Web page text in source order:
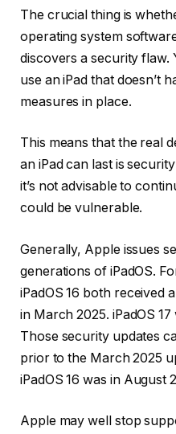
The crucial thing is
operating system
discovers a security flaw.
use an iPad that doesn’t
measures in place.
This means that the real
an iPad can last is
it’s not advisable to
could be vulnerable.
Generally, Apple issues
generations of iPadOS.
iPadOS 16 both received
in March 2025. iPadOS
Those security updates
prior to the March 2025
iPadOS 16 was in August
Apple may well stop